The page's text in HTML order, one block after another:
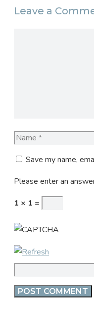
Leave a
Name
Save my name,
Please enter an
1 × 1 =